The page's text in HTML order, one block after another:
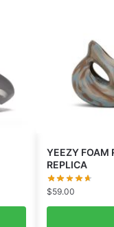
YEEZY FOAM
REPLICA
$59.00